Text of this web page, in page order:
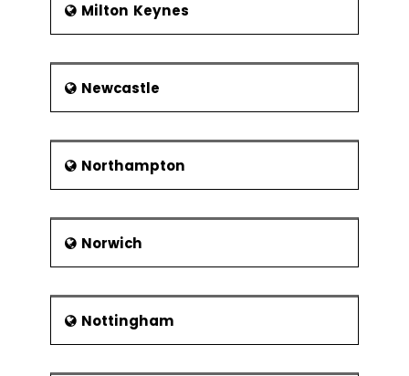
Milton Keynes
Newcastle
Northampton
Norwich
Nottingham